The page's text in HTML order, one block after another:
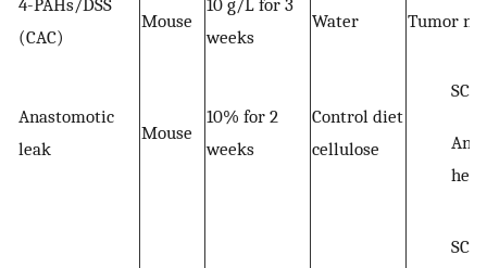
(CAC)
Mouse
weeks
Water Tumor
Anastomotic
leak
Mouse
10% for 2
weeks
Control diet
cellulose